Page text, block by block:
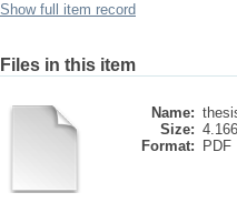
Show full item record
Files in this item
Name:
Size:
Format:
PDF